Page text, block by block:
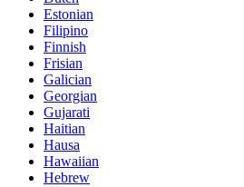
Estonian
Filipino
Finnish
Frisian
Galician
Georgian
Gujarati
Haitian
Hausa
Hawaiian
Hebrew